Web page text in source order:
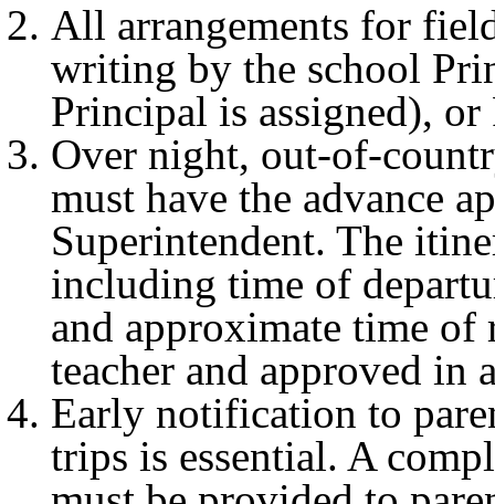
All arrangements for
writing by the school
Principal is assigned),
Over night, out-of-
must have the advance
Superintendent. The
including time of
and approximate time
teacher and approved in
Early notification to
trips is essential. A